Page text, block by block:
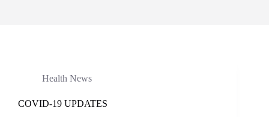
Health News
COVID-19 UPDATES